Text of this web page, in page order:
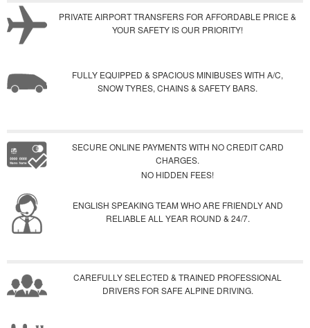
PRIVATE AIRPORT TRANSFERS FOR AFFORDABLE PRICE &
YOUR SAFETY IS OUR PRIORITY!
FULLY EQUIPPED & SPACIOUS MINIBUSES WITH A/C,
SNOW TYRES, CHAINS & SAFETY BARS.
SECURE ONLINE PAYMENTS WITH NO CREDIT CARD
CHARGES.
NO HIDDEN FEES!
ENGLISH SPEAKING TEAM WHO ARE FRIENDLY AND
RELIABLE ALL YEAR ROUND & 24/7.
CAREFULLY SELECTED & TRAINED PROFESSIONAL
DRIVERS FOR SAFE ALPINE DRIVING.